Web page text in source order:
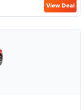
View Deal